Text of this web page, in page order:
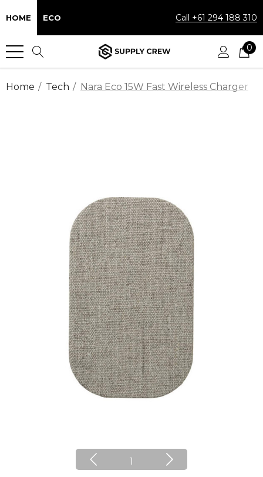
HOME ECO Call +61 294 188 310
0
Home Tech Nara Eco 15W Fast Wireless Charger
1